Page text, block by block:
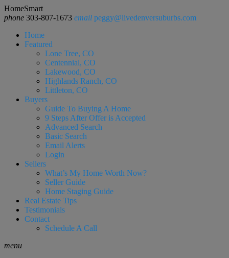
HomeSmart
phone 303-807-1673 email peggy@livedenversuburbs.com
Home
Featured
Lone Tree, CO
Centennial, CO
Lakewood, CO
Highlands Ranch, CO
Littleton, CO
Buyers
Guide To Buying A Home
9 Steps After Offer is Accepted
Advanced Search
Basic Search
Email Alerts
Login
Sellers
What’s My Home Worth Now?
Seller Guide
Home Staging Guide
Real Estate Tips
Testimonials
Contact
Schedule A Call
menu